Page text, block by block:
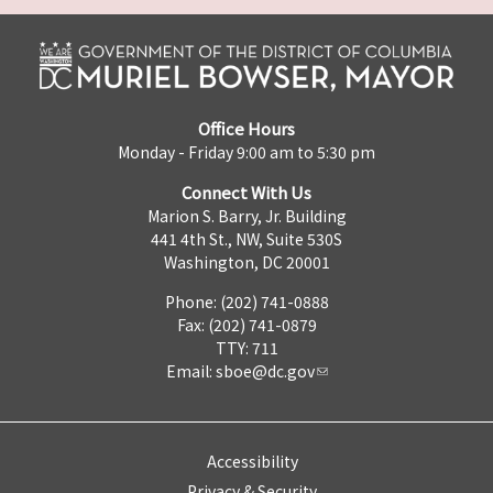
Office Hours
Monday - Friday 9:00 am to 5:30 pm
Connect With Us
Marion S. Barry, Jr. Building
441 4th St., NW, Suite 530S
Washington, DC 20001
Phone: (202) 741-0888
Fax: (202) 741-0879
TTY: 711
Email: sboe@dc.gov
Accessibility